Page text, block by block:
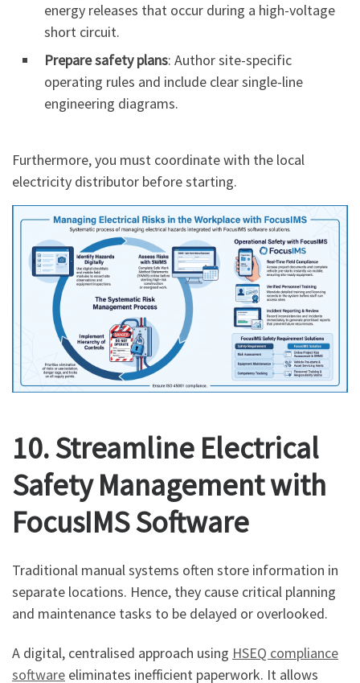
energy releases that occur during a high-voltage
short circuit.
Prepare safety plans: Author site-specific
operating rules and include clear single-line
engineering diagrams.
Furthermore, you must coordinate with the local
electricity distributor before starting.
10. Streamline Electrical
Safety Management with
FocusIMS Software
Traditional manual systems often store information in
separate locations. Hence, they cause critical planning
and maintenance tasks to be delayed or overlooked.
A digital, centralised approach using HSEQ compliance
software eliminates inefficient paperwork. It allows